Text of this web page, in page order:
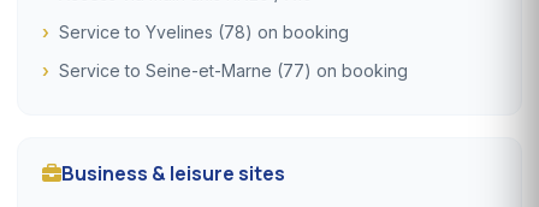
Service to Yvelines (78) on booking
Service to Seine-et-Marne (77) on booking
Business & leisure sites